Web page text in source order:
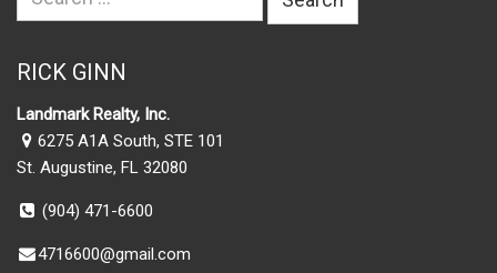
for:
RICK GINN
Landmark Realty, Inc.
6275 A1A South, STE 101
St. Augustine, FL 32080
(904) 471-6600
4716600@gmail.com